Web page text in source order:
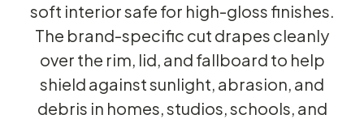
soft interior safe for high-gloss finishes.
The brand-specific cut drapes cleanly
over the rim, lid, and fallboard to help
shield against sunlight, abrasion, and
debris in homes, studios, schools, and